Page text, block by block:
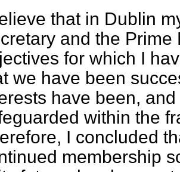
that in Dublin
and the
for which I
we have been
have been,
within the
I concluded
membership